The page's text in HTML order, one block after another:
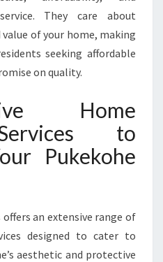
E
X
P
E
C
A
R
E
They care about
of your home, making
seeking affordable
on quality.
Home
to
Pukekohe
an extensive range of
designed to cater to
aesthetic and protective